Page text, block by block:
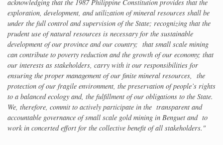
acknowledging that the 1987 Philippine Constitution provides that the
exploration, development, and utilization of mineral resources shall be
under the full control and supervision of the State; recognizing that the
prudent use of natural resources is necessary for the sustainable
development of our province and our country; that small scale mining
can contribute to poverty reduction and the growth of our economy; that
our interests as stakeholders, carry with it our responsibilities for
ensuring the proper management of our finite mineral resources, the
protection of our fragile environment, the preservation of people’s rights
to a balanced ecology and, the fulfillment of our obligations to the State.
We, therefore, commit to actively participate in the transparent and
accountable governance of small scale gold mining in Benguet and to
work in concerted effort for the collective benefit of all stakeholders."